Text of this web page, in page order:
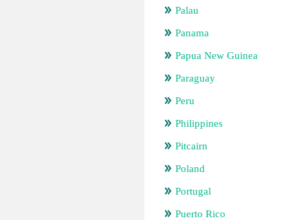
Palau
Panama
Papua New Guinea
Paraguay
Peru
Philippines
Pitcairn
Poland
Portugal
Puerto Rico